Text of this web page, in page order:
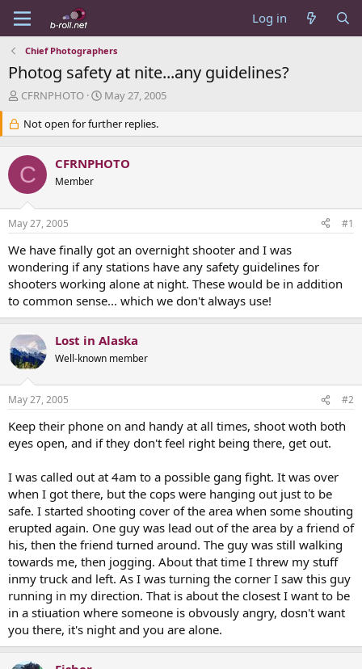
Log in
Chief Photographers
Photog safety at nite...any guidelines?
T
e
a
d
s
t
a
r
e
r
CFRNPHOTO
S
a
r
d
e
May 27, 2005
Not open for further replies.
C CFRNPHOTO
Member
May 27, 2005 #1
We have finally got an overnight shooter and I was
wondering if any stations have any safety guidelines for
shooters working alone at night. These would be in addition
to common sense... which we don't always use!
Lost in Alaska
Well-known member
May 27, 2005 #2
Keep their phone on and handy at all times, shoot woth both
eyes open, and if they don't feel right being there, get out.
I was called out at 4am to a possible gang fight. It was over
when I got there, but the cops were hanging out just to be
safe. I started shooting cover of the area when some shouting
erupted again. One guy was lead out of the area by a friend of
his, then the friend turned around. The guy was still walking
towards me, then jogging. About that time I threw my stuff
inmy truck and left. As I was turning the corner I saw this guy
running in my direction. That is about the closest I want to be
in a stiuation where someone is obvously angry, dosn't want
you there, it's night and you are alone.